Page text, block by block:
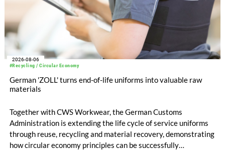
#Recycling / Circular Economy
2026-08-06
German 'ZOLL' turns end-of-life uniforms into valuable raw
materials
Together with CWS Workwear, the German Customs
Administration is extending the life cycle of service uniforms
through reuse, recycling and material recovery, demonstrating
how circular economy principles can be successfully